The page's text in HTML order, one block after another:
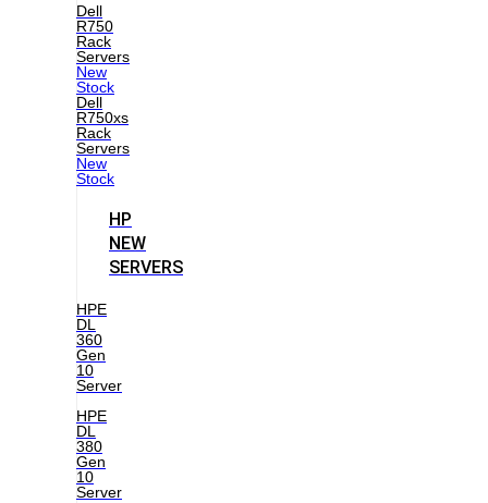
Dell
R750
Rack
Servers
New
Stock
Dell
R750xs
Rack
Servers
New
Stock
HP
NEW
SERVERS
HPE
DL
360
Gen
10
Server
HPE
DL
380
Gen
10
Server